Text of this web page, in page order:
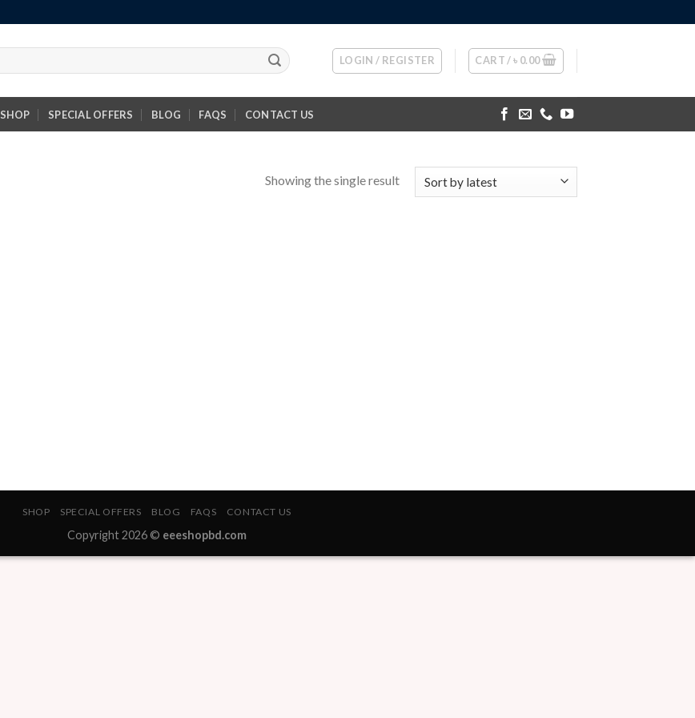
LOGIN / REGISTER CART /৳ 0.00
SHOP SPECIAL OFFERS BLOG FAQS CONTACT US
Showing the single result
SHOP SPECIAL OFFERS BLOG FAQS CONTACT US
Copyright 2026 © eeeshopbd.com